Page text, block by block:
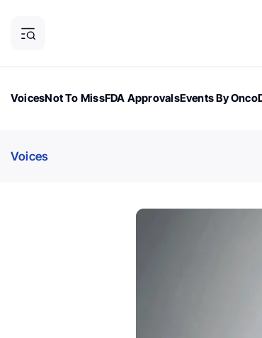
VoicesNot To MissFDA ApprovalsEvents By
Voices